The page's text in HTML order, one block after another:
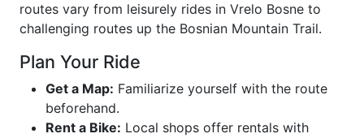
routes vary from leisurely rides in Vrelo Bosne to
challenging routes up the Bosnian Mountain Trail.
Plan Your Ride
Get a Map: Familiarize yourself with the route
beforehand.
Rent a Bike: Local shops offer rentals with